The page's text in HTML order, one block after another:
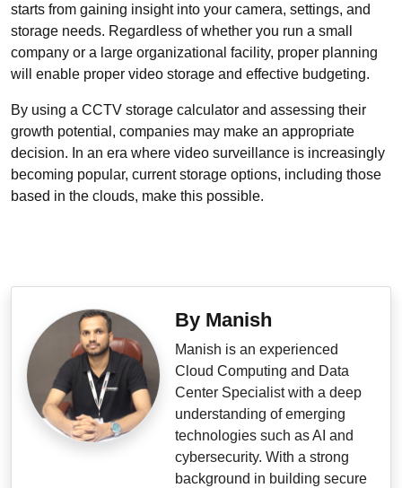
starts from gaining insight into your camera, settings, and
storage needs. Regardless of whether you run a small
company or a large organizational facility, proper planning
will enable proper video storage and effective budgeting.
By using a CCTV storage calculator and assessing their
growth potential, companies may make an appropriate
decision. In an era where video surveillance is increasingly
becoming popular, current storage options, including those
based in the clouds, make this possible.
By Manish
Manish is an experienced
Cloud Computing and Data
Center Specialist with a deep
understanding of emerging
technologies such as AI and
cybersecurity. With a strong
background in building secure